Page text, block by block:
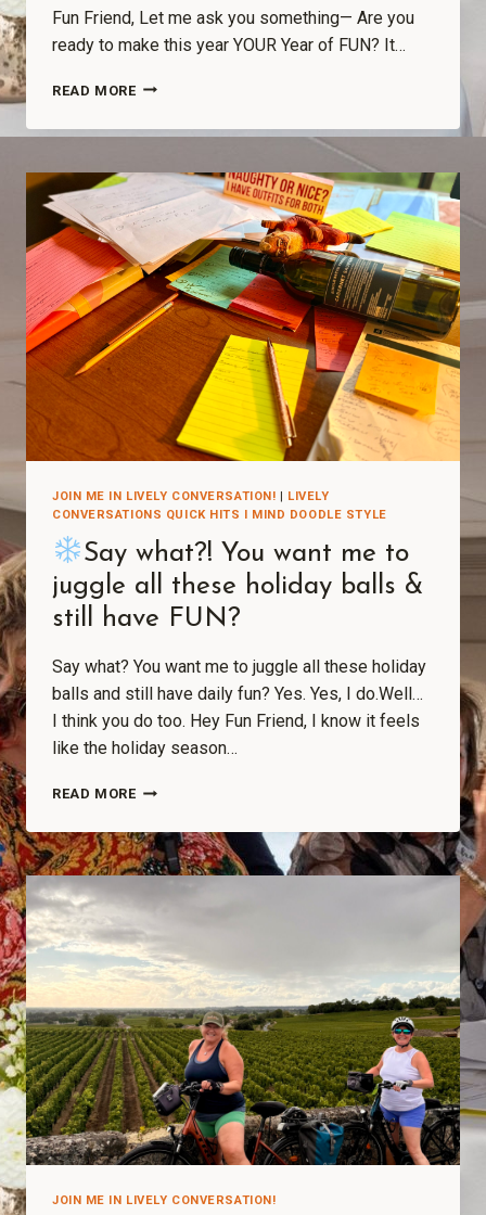
Fun Friend, Let me ask you something— Are you
ready to make this year YOUR Year of FUN? It…
READ MORE
JOIN ME IN LIVELY CONVERSATION!
LIVELY
CONVERSATIONS QUICK HITS I MIND DOODLE STYLE
Say what?! You want me to
juggle all these holiday balls &
still have FUN?
Say what? You want me to juggle all these holiday
balls and still have daily fun? Yes. Yes, I do.Well…
I think you do too. Hey Fun Friend, I know it feels
like the holiday season…
READ MORE
JOIN ME IN LIVELY CONVERSATION!